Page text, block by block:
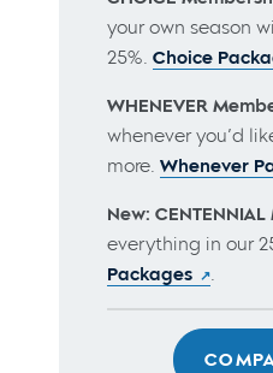
your own season
25%.Choice
WHENEVER
whenever you’d
more.Whenever
New:
everything in our
Packages
.